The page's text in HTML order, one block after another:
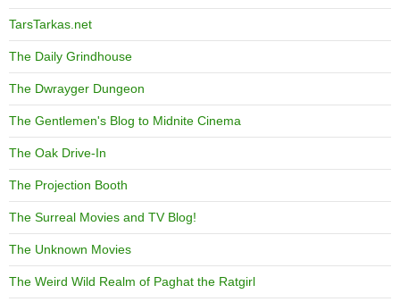
TarsTarkas.net
The Daily Grindhouse
The Dwrayger Dungeon
The Gentlemen's Blog to Midnite Cinema
The Oak Drive-In
The Projection Booth
The Surreal Movies and TV Blog!
The Unknown Movies
The Weird Wild Realm of Paghat the Ratgirl